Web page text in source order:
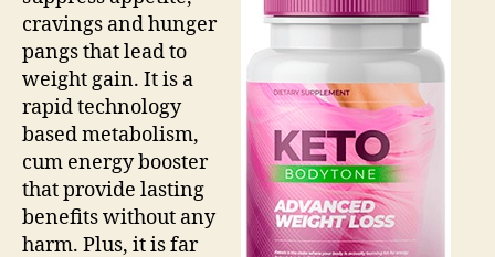
cravings and hunger
pangs that lead to
weight gain. It is a
rapid technology
based metabolism,
cum energy booster
that provide lasting
benefits without any
harm. Plus, it is far